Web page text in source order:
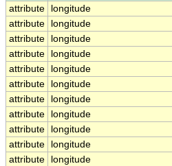
attribute
longitude
attribute
longitude
attribute
longitude
attribute
longitude
attribute
longitude
attribute
longitude
attribute
longitude
attribute
longitude
attribute
longitude
attribute
longitude
attribute
longitude